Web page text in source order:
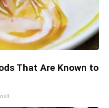
That Are Known to